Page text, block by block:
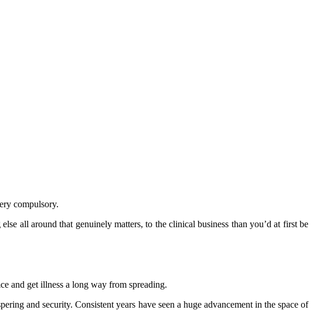
compulsory.
all around that genuinely matters, to the clinical business than you’d at first be
and get illness a long way from spreading.
and security. Consistent years have seen a huge advancement in the space of